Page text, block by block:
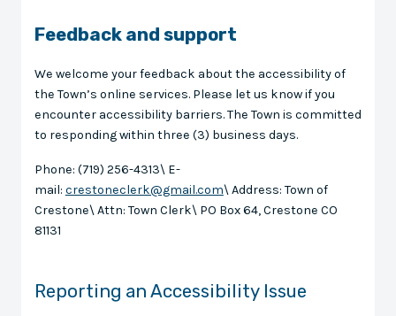
Feedback and support
We welcome your feedback about the accessibility of
the Town’s online services. Please let us know if you
encounter accessibility barriers. The Town is committed
to responding within three (3) business days.
Phone: (719) 256-4313\ E-
mail: crestoneclerk@gmail.com\ Address: Town of
Crestone\ Attn: Town Clerk\ PO Box 64, Crestone CO
81131
Reporting an Accessibility Issue